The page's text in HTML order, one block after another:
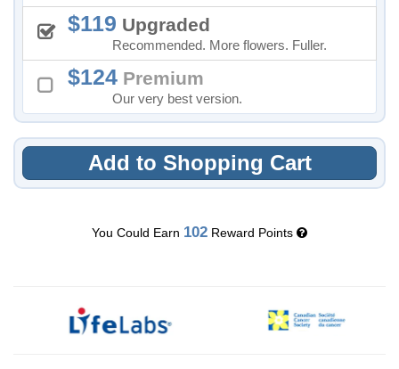
119 Upgraded
Recommended. More flowers. Fuller.
124 Premium
Our very best version.
Add to Shopping Cart
You Could Earn 102 Reward Points